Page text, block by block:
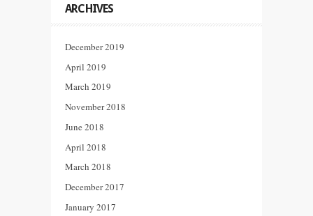
ARCHIVES
December 2019
April 2019
March 2019
November 2018
June 2018
April 2018
March 2018
December 2017
January 2017